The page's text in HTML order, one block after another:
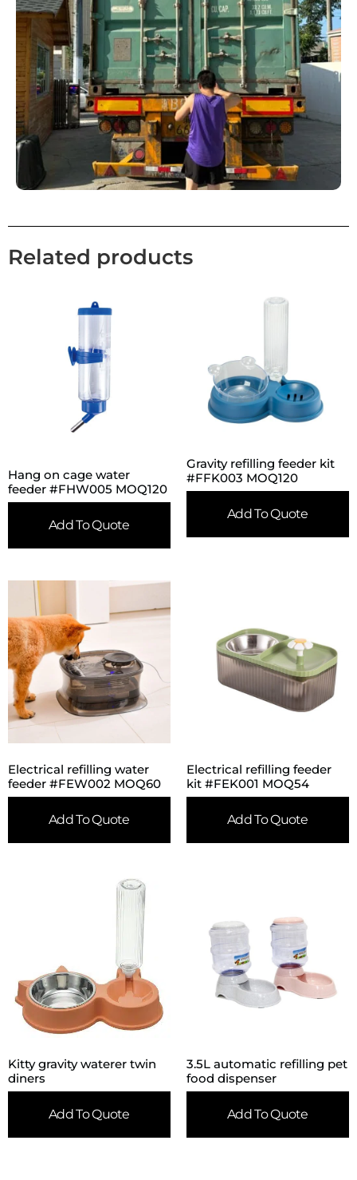
Related products
Hang on cage water
feeder #FHW005 MOQ120
Add To Quote
Gravity refilling feeder kit
#FFK003 MOQ120
Add To Quote
Electrical refilling water
feeder #FEW002 MOQ60
Add To Quote
Electrical refilling feeder
kit #FEK001 MOQ54
Add To Quote
Kitty gravity waterer twin
diners
Add To Quote
3.5L automatic refilling pet
food dispenser
Add To Quote